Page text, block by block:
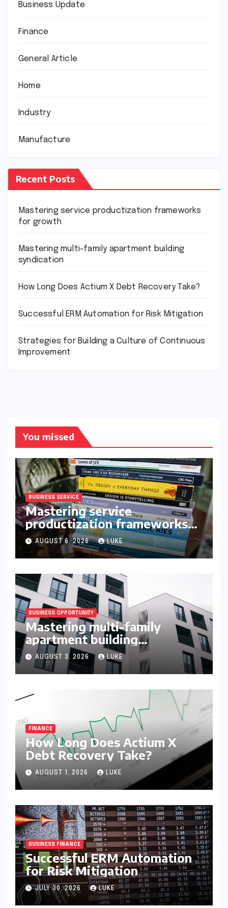
Business Update
Finance
General Article
Home
Industry
Manufacture
Recent Posts
Mastering service productization frameworks
for growth
Mastering multi-family apartment building
syndication
How Long Does Actium X Debt Recovery Take?
Successful ERM Automation for Risk Mitigation
Strategies for Building a Culture of Continuous
Improvement
You missed
BUSINESS SERVICE
Mastering service
productization frameworks
for growth
AUGUST 6, 2026 LUKE
BUSINESS OPPORTUNITY
Mastering multi-family
apartment building
syndication
AUGUST 3, 2026 LUKE
FINANCE
How Long Does Actium X
Debt Recovery Take?
AUGUST 1, 2026 LUKE
BUSINESS FINANCE
Successful ERM Automation
for Risk Mitigation
JULY 30, 2026 LUKE